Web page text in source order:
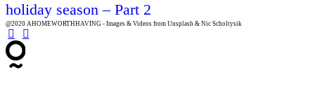
holiday season – Part 2
@2020 AHOMEWORTHHAVING - Images & Videos from Unsplash & Nic Scholtysik